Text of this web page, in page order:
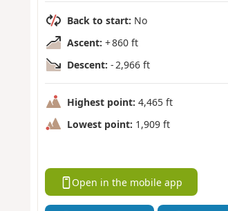
Back to start: No
Ascent: + 860 ft
Descent: - 2,966 ft
Highest point: 4,465 ft
Lowest point: 1,909 ft
Open in the mobile app